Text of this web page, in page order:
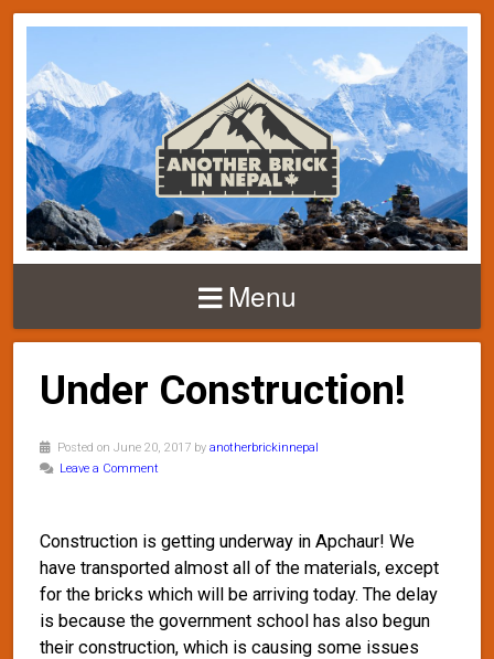
Menu
Under Construction!
Posted on June 20, 2017 by anotherbrickinnepal
Leave a Comment
Construction is getting underway in Apchaur! We
have transported almost all of the materials, except
for the bricks which will be arriving today. The delay
is because the government school has also begun
their construction, which is causing some issues